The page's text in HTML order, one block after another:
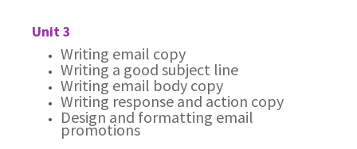
Unit 3
Writing email copy
Writing a good subject line
Writing email body copy
Writing response and action copy
Design and formatting email
promotions